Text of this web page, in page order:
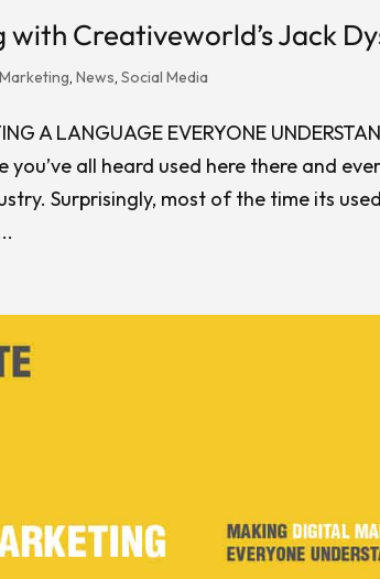
Creativeworld’s Jack
Marketing,News,Social Media
A LANGUAGE EVERYONE
you’ve all heard used here there and
Surprisingly, most of the time its